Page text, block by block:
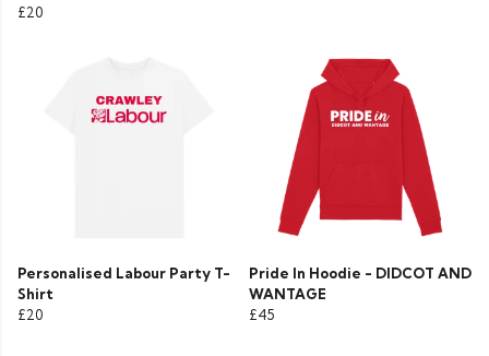
£20
Personalised Labour Party T-
Shirt
£20
Pride In Hoodie - DIDCOT AND
WANTAGE
£45